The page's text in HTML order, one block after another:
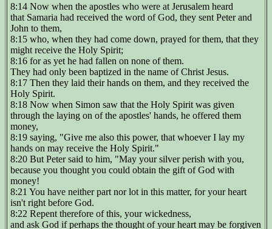
8:14 Now when the apostles who were at Jerusalem heard
that Samaria had received the word of God, they sent Peter and
John to them,
8:15 who, when they had come down, prayed for them, that they
might receive the Holy Spirit;
8:16 for as yet he had fallen on none of them.
They had only been baptized in the name of Christ Jesus.
8:17 Then they laid their hands on them, and they received the
Holy Spirit.
8:18 Now when Simon saw that the Holy Spirit was given
through the laying on of the apostles' hands, he offered them
money,
8:19 saying, "Give me also this power, that whoever I lay my
hands on may receive the Holy Spirit."
8:20 But Peter said to him, "May your silver perish with you,
because you thought you could obtain the gift of God with
money!
8:21 You have neither part nor lot in this matter, for your heart
isn't right before God.
8:22 Repent therefore of this, your wickedness,
and ask God if perhaps the thought of your heart may be forgiven